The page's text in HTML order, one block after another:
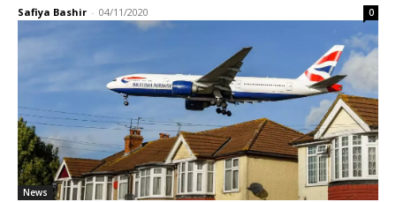
Safiya Bashir - 04/11/2020 0
News